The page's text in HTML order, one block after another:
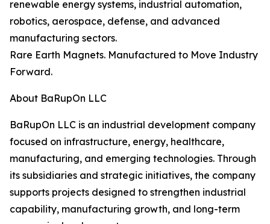
renewable energy systems, industrial automation,
robotics, aerospace, defense, and advanced
manufacturing sectors.
Rare Earth Magnets. Manufactured to Move Industry
Forward.
About BaRupOn LLC
BaRupOn LLC is an industrial development company
focused on infrastructure, energy, healthcare,
manufacturing, and emerging technologies. Through
its subsidiaries and strategic initiatives, the company
supports projects designed to strengthen industrial
capability, manufacturing growth, and long-term